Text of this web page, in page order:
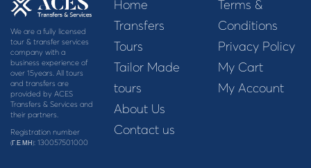
We are a fully licensed
tour & transfer services
company with a
business experience of
over 15years. All tours
and transfers are
provided by ACES
Transfers & Services and
their partners.
Registration number
(Γ.Ε.ΜΗ): 130057501000
Home
Transfers
Tours
Tailor Made
tours
About Us
Contact us
Terms &
Conditions
Privacy Policy
My Cart
My Account